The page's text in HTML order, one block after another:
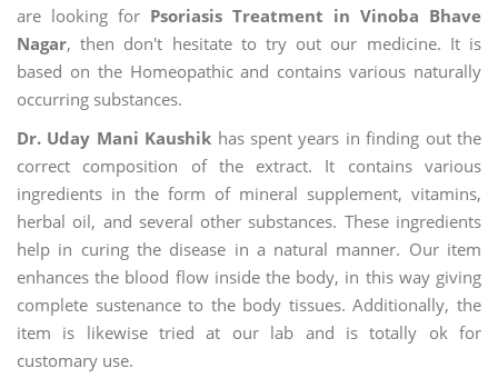
are looking for Psoriasis Treatment in Vinoba Bhave
Nagar, then don't hesitate to try out our medicine. It is
based on the Homeopathic and contains various naturally
occurring substances.
Dr. Uday Mani Kaushik has spent years in finding out the
correct composition of the extract. It contains various
ingredients in the form of mineral supplement, vitamins,
herbal oil, and several other substances. These ingredients
help in curing the disease in a natural manner. Our item
enhances the blood flow inside the body, in this way giving
complete sustenance to the body tissues. Additionally, the
item is likewise tried at our lab and is totally ok for
customary use.